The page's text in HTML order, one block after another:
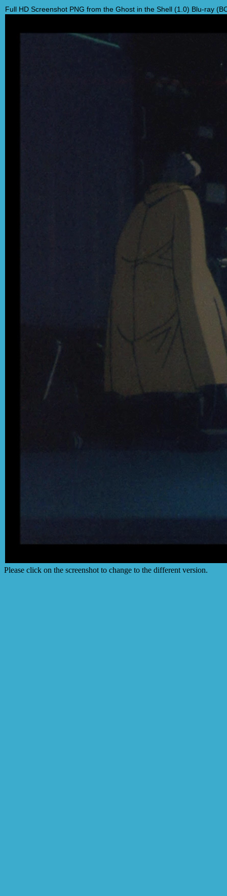
Full HD Screenshot PNG from the Ghost in the Shell (1.0) Blu-ray
Please click on the screenshot to change to the different version.